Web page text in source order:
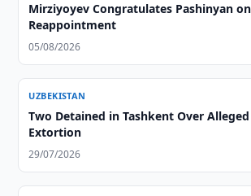
Mirziyoyev Congratulates Pashinyan on
Reappointment
05/08/2026
UZBEKISTAN
Two Detained in Tashkent Over Alleged
Extortion
29/07/2026